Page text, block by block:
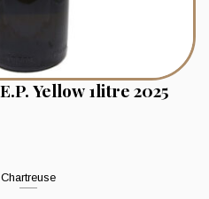
Chartreuse V.E.P. Yellow 1litre 2025
Chartreuse